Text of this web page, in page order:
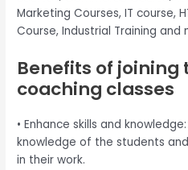
Marketing Courses, IT course,
Course, Industrial Training and
Benefits of
coaching classes
• Enhance skills and
knowledge of the students
in their work.